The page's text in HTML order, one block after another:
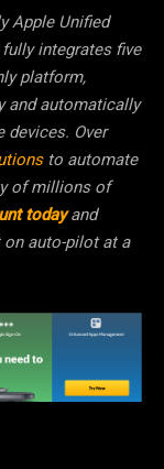
Apple Unified
integrates five
platform,
and automatically
devices. Over
to automate
of millions of
todayand
auto-pilot at a